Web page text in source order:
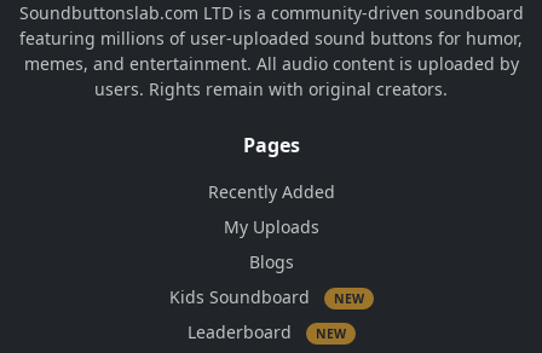
Soundbuttonslab.com LTD is a community-driven soundboard
featuring millions of user-uploaded sound buttons for humor,
memes, and entertainment. All audio content is uploaded by
users. Rights remain with original creators.
Pages
Recently Added
My Uploads
Blogs
Kids Soundboard
NEW
Leaderboard NEW